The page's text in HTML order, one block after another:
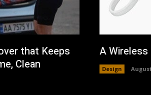
that Keeps
Clean
A Wireless
Design